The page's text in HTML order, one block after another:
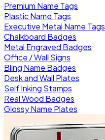
Premium Name Tags
Plastic Name Tags
Executive Metal Name Tags
Chalkboard Badges
Metal Engraved Badges
Office / Wall Signs
Bling Name Badges
Desk and Wall Plates
Self Inking Stamps
Real Wood Badges
Glossy Name Plates